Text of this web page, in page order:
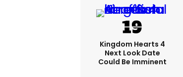
Kingdom Hearts 4
Next Look Date
Could Be Imminent